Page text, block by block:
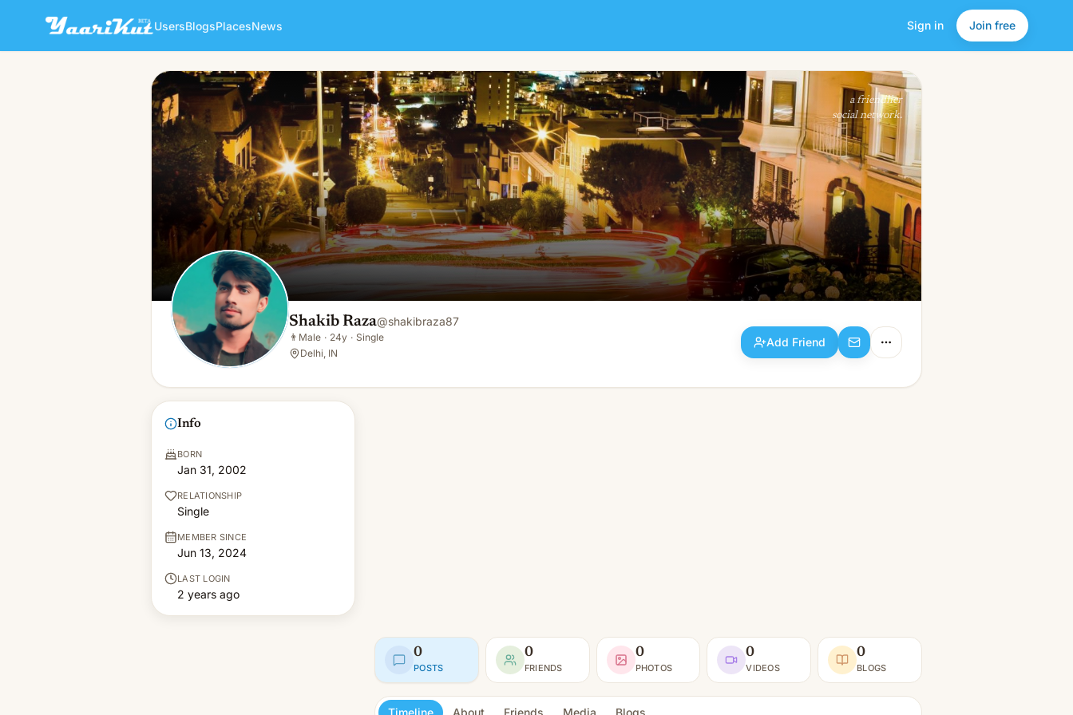
UsersBlogsPlacesNews Sign in Join free
Shakib Raza
👨Male · 24y · Single
Add Friend
a friendlier
social network.
Shakib Raza@shakibraza87
👨 Male · 24y · Single
Delhi, IN
Add Friend
Info
BORN
Jan 31, 2002
RELATIONSHIP
Single
MEMBER SINCE
Jun 13, 2024
LAST LOGIN
2 years ago
0
POSTS
0
FRIENDS
0
PHOTOS
0
VIDEOS
0
BLOGS
Timeline About Friends Media Blogs